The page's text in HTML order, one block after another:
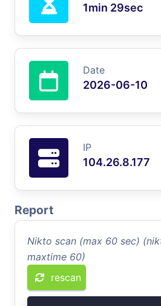
1min 29sec
Date
2026-06-10
IP
104.26.8.177
Report
Nikto scan (max 60 sec)
maxtime 60)
rescan